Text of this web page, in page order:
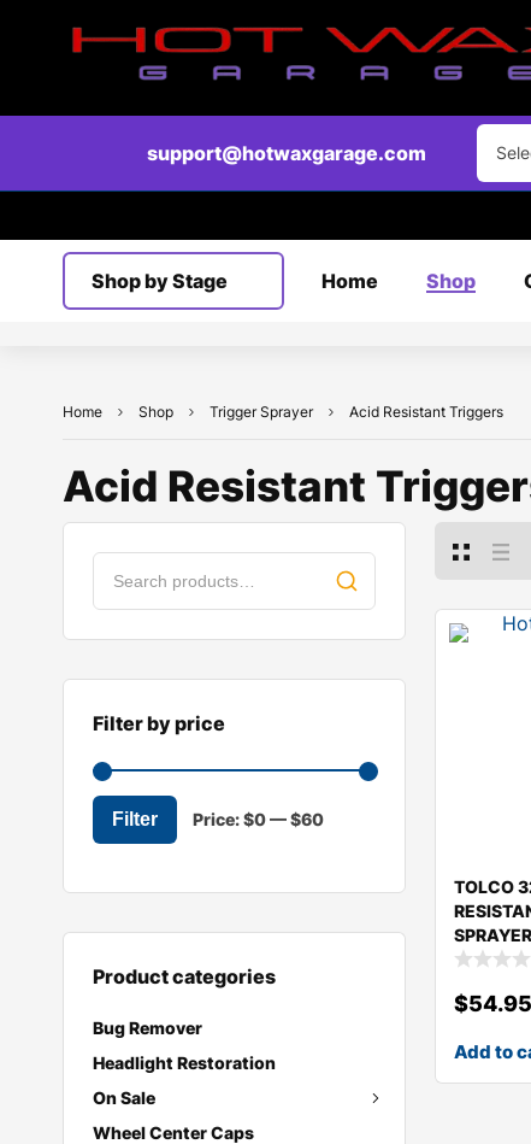
support@hotwaxgarage.com
Shop by Stage Home Shop
Home Shop Trigger Sprayer Acid Resistant Triggers
Acid Resistant
Filter by price
Filter Price:$0—$60
Product categories
Bug Remover
Headlight Restoration
On Sale
Wheel Center Caps
TOLCO
$54.95
Add to